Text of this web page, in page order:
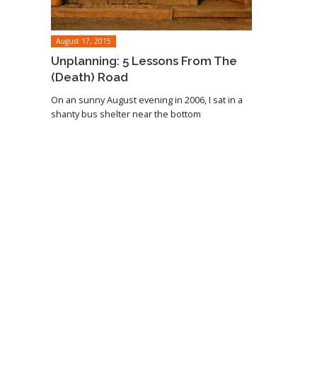
August 17, 2015
Unplanning: 5 Lessons From The
(Death) Road
On an sunny August evening in 2006, I sat in a
shanty bus shelter near the bottom